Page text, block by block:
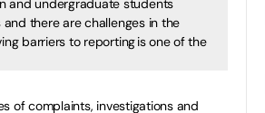
there are challenges in the
barriers to reporting is one of the
of complaints, investigations and